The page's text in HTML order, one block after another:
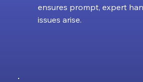
ensures prompt, expert
issues arise.